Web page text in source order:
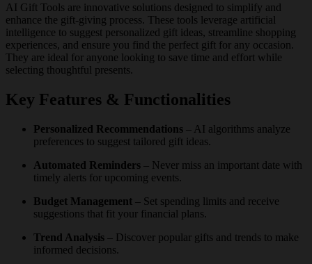
AI Gift Tools are innovative solutions designed to simplify and
enhance the gift-giving process. These tools leverage artificial
intelligence to suggest personalized gift ideas, streamline shopping
experiences, and ensure you find the perfect gift for any occasion.
They are ideal for anyone looking to save time and effort while
selecting thoughtful presents.
Key Features & Functionalities
Personalized Recommendations – AI algorithms analyze
preferences to suggest tailored gift ideas.
Automated Reminders – Never miss an important date with
timely alerts for upcoming events.
Budget Management – Set spending limits and receive
suggestions that fit your financial plans.
Trend Analysis – Discover popular gifts and trends to make
informed decisions.